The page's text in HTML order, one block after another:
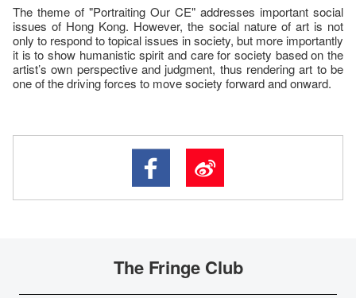
The theme of "Portraiting Our CE" addresses important social
issues of Hong Kong. However, the social nature of art is not
only to respond to topical issues in society, but more importantly
it is to show humanistic spirit and care for society based on the
artist’s own perspective and judgment, thus rendering art to be
one of the driving forces to move society forward and onward.
The Fringe Club